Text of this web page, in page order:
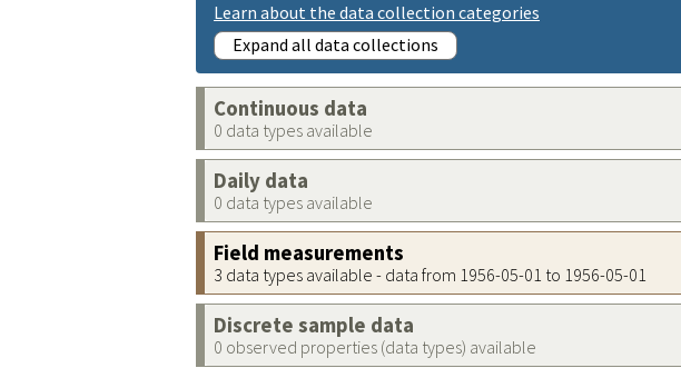
Learn about the data collection categories
Expand all data collections
Continuous data
0 data types available
Daily data
0 data types available
Field measurements
3 data types available - data from 1956-05-01 to 1956-05-01
Discrete sample data
0 observed properties (data types) available